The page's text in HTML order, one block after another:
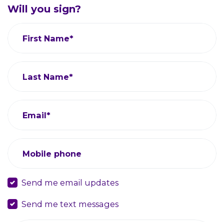
Will you sign?
First Name*
Last Name*
Email*
Mobile phone
Send me email updates
Send me text messages